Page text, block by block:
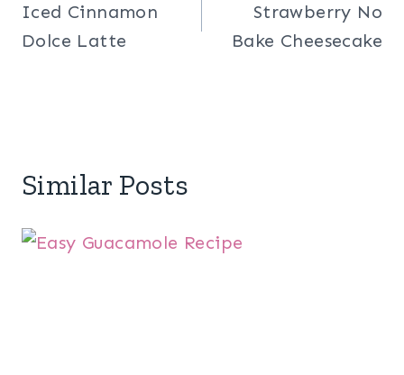
navigation
Iced Cinnamon
Dolce Latte
Strawberry No
Bake Cheesecake
Similar Posts